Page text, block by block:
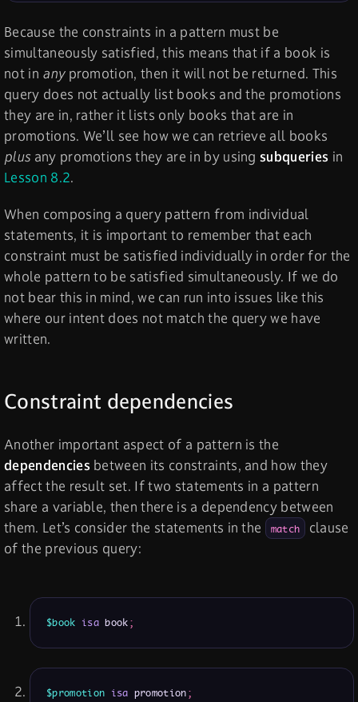
Because the constraints in a pattern must be
simultaneously satisfied, this means that if a book is
not in anypromotion, then it will not be returned. This
query does not actually list books and the promotions
they are in, rather it lists only books that are in
promotions. We’ll see how we can retrieve all books
plusany promotions they are in by usingsubqueries in
Lesson 8.2.
When composing a query pattern from individual
statements, it is important to remember that each
constraint must be satisfied individually in order for the
whole pattern to be satisfied simultaneously. If we do
not bear this in mind, we can run into issues like this
where our intent does not match the query we have
written.
Constraint dependencies
Another important aspect of a pattern is the
dependenciesbetween its constraints, and how they
affect the result set. If two statements in a pattern
share a variable, then there is a dependency between
them. Let’s consider the statements in the
match
clause
of the previous query:
$book isa book;
$promotion isa promotion;